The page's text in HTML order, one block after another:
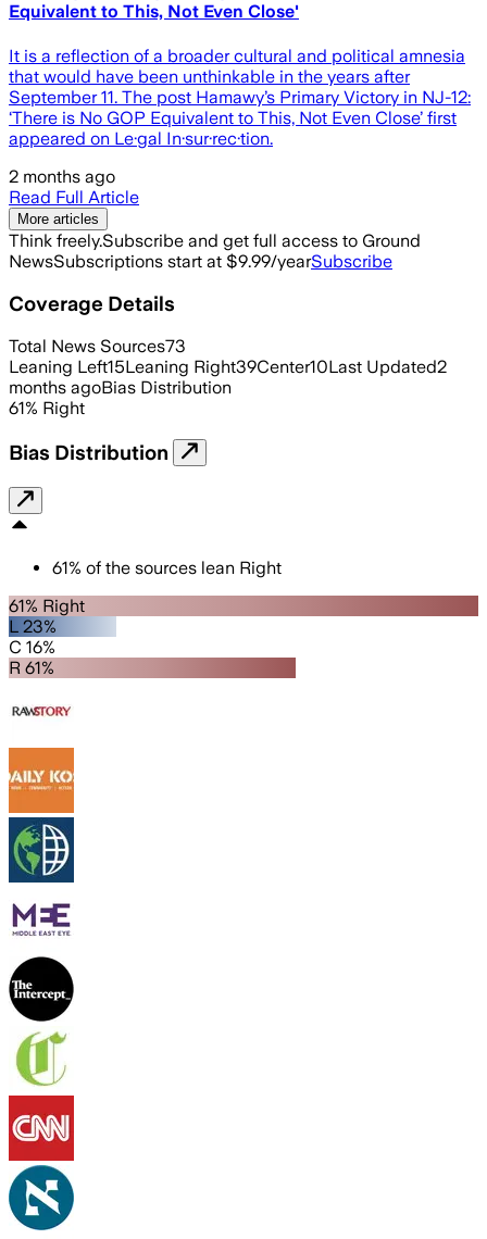
Equivalent to This, Not Even Close'
It is a reflection of a broader cultural and political amnesia
that would have been unthinkable in the years after
September 11. The post Hamawy’s Primary Victory in NJ-12:
‘There is No GOP Equivalent to This, Not Even Close’ first
appeared on Le·gal In·sur·rec·tion.
2 months ago
Read Full Article
More articles
Think freely.Subscribe and get full access to Ground
NewsSubscriptions start at $9.99/yearSubscribe
Coverage Details
Total News Sources73
Leaning Left15Leaning Right39Center10Last Updated2
months agoBias Distribution
61% Right
Bias Distribution
61% of the sources lean Right
61% Right
L 23%
C 16%
R 61%